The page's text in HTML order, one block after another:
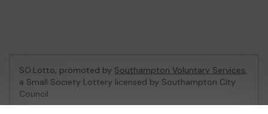
SO:Lotto, promoted by Southampton Voluntary Services,
a Small Society Lottery licensed by Southampton City
Council
Southampton City Council Registration No: LL06/1758